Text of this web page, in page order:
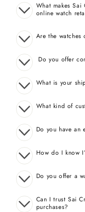
What makes
online watch
Are the watches
Do you offer
What is your
What kind of
Do you have an
How do I know
Do you offer a
Can I trust Sai
purchases?